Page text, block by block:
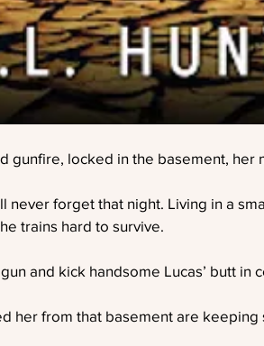
gunfire, locked in the basement, her
never forget that night. Living in a
trains hard to survive.
and kick handsome Lucas’ butt in
her from that basement are keeping